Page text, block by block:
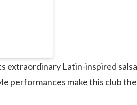
extraordinary Latin-inspired salsa
performances make this club the